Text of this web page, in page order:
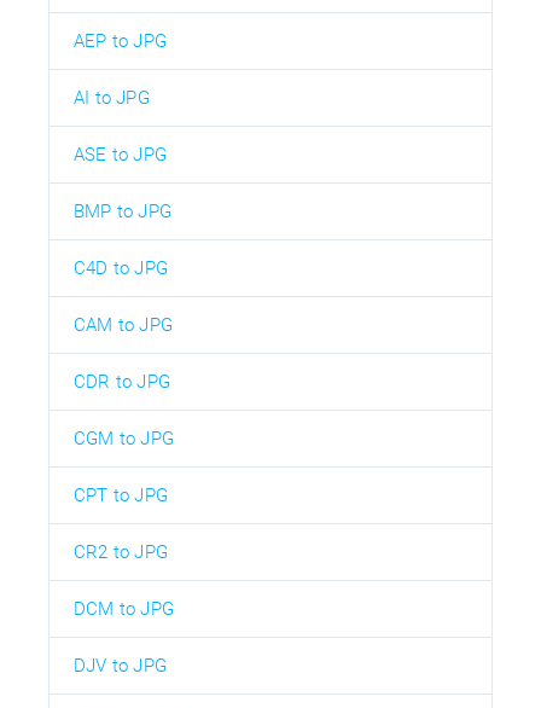
AEP to JPG
AI to JPG
ASE to JPG
BMP to JPG
C4D to JPG
CAM to JPG
CDR to JPG
CGM to JPG
CPT to JPG
CR2 to JPG
DCM to JPG
DJV to JPG